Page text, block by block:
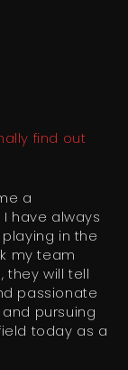
find out
a
have always
in the
my team
they will tell
passionate
pursuing
today as a